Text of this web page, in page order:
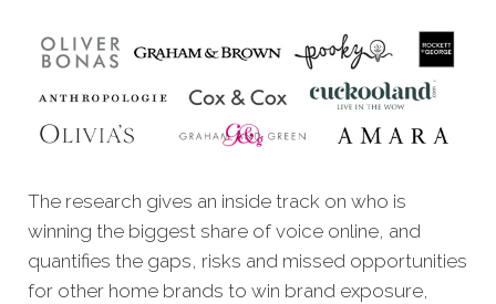
The research gives an inside track on who is
winning the biggest share of voice online, and
quantifies the gaps, risks and missed opportunities
for other home brands to win brand exposure,